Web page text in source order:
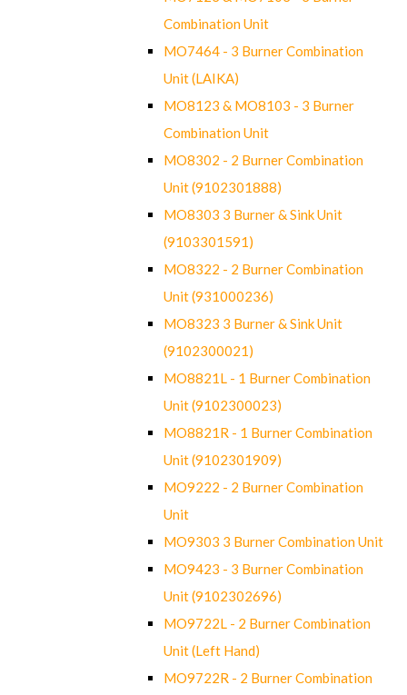
Combination Unit
MO7464 - 3 Burner Combination
Unit (LAIKA)
MO8123 & MO8103 - 3 Burner
Combination Unit
MO8302 - 2 Burner Combination
Unit (9102301888)
MO8303 3 Burner & Sink Unit
(9103301591)
MO8322 - 2 Burner Combination
Unit (931000236)
MO8323 3 Burner & Sink Unit
(9102300021)
MO8821L - 1 Burner Combination
Unit (9102300023)
MO8821R - 1 Burner Combination
Unit (9102301909)
MO9222 - 2 Burner Combination
Unit
MO9303 3 Burner Combination Unit
MO9423 - 3 Burner Combination
Unit (9102302696)
MO9722L - 2 Burner Combination
Unit (Left Hand)
MO9722R - 2 Burner Combination